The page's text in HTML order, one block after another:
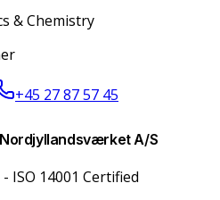
& Chemistry
+45 27 87 57 45
A/S
- ISO 14001 Certified